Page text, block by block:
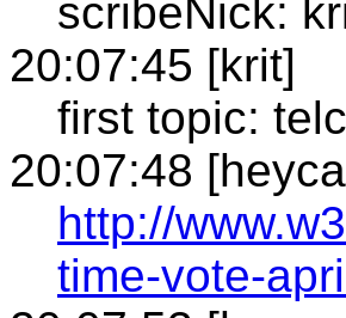
scribeNick:
20:07:45 [krit]
first topic:
20:07:48
http://
time-vote-